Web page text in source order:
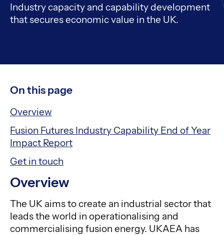
Industry capacity and capability development
that secures economic value in the UK.
On this page
Overview
Fusion Futures Industry Capability End of Year
Impact Report
Get in touch
Overview
The UK aims to create an industrial sector that
leads the world in operationalising and
commercialising fusion energy. UKAEA has